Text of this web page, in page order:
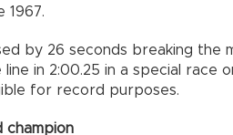
1967.
by 26 seconds breaking the
in 2:00.25 in a special race
for record purposes.
champion